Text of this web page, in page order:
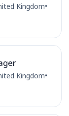
Kingdom•
Kingdom•